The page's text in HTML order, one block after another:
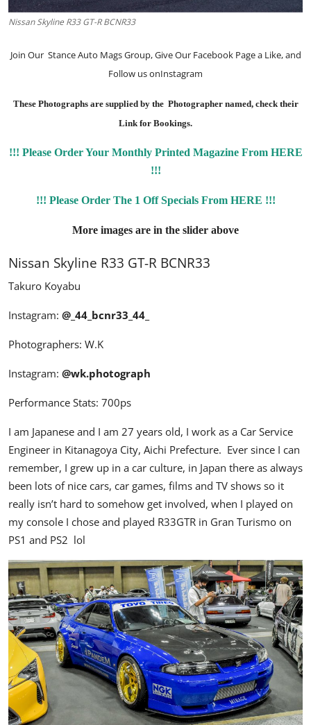
Free Car Mags
Nissan Skyline R33 GT-R BCNR33
Join Our Stance Auto Mags Group, Give OurFacebook Pagea Like, and
Follow us onInstagram
These Photographs are supplied by the Photographer named, check their
Link for Bookings.
!!! Please Order Your Monthly Printed Magazine From HERE
!!!
!!! Please Order The 1 Off Specials From HERE !!!
More images are in the slider above
Nissan Skyline R33 GT-R BCNR33
Takuro Koyabu
Instagram: @_44_bcnr33_44_
Photographers: W.K
Instagram: @wk.photograph
Performance Stats: 700ps
I am Japanese and I am 27 years old, I work as a Car Service
Engineer in Kitanagoya City, Aichi Prefecture. Ever since I can
remember, I grew up in a car culture, in Japan there as always
been lots of nice cars, car games, films and TV shows so it
really isn’t hard to somehow get involved, when I played on
my console I chose and played R33GTR in Gran Turismo on
PS1 and PS2 lol